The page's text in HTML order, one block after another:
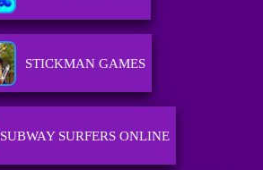
STICKMAN GAMES
SUBWAY SURFERS ONLINE